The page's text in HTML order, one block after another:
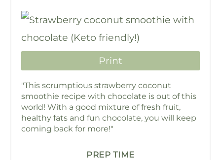
Print
"This scrumptious strawberry coconut
smoothie recipe with chocolate is out of this
world! With a good mixture of fresh fruit,
healthy fats and fun chocolate, you will keep
coming back for more!"
PREP TIME